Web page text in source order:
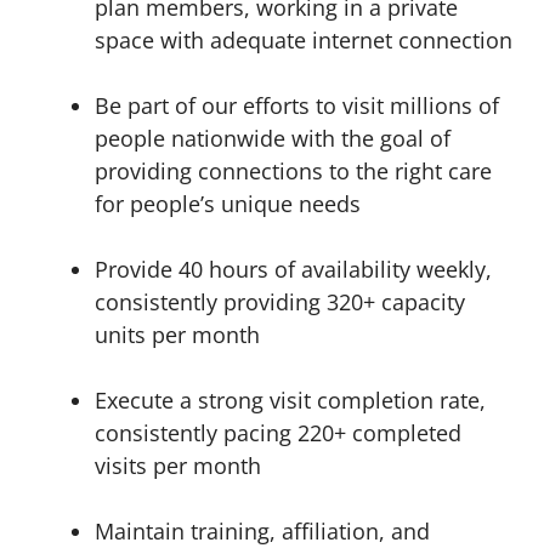
plan members, working in a private
space with adequate internet connection
Be part of our efforts to visit millions of
people nationwide with the goal of
providing connections to the right care
for people’s unique needs
Provide 40 hours of availability weekly,
consistently providing 320+ capacity
units per month
Execute a strong visit completion rate,
consistently pacing 220+ completed
visits per month
Maintain training, affiliation, and